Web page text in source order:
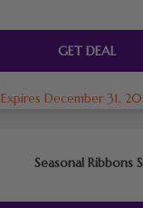
GET DEAL
Expires December 31,
Seasonal Ribbons